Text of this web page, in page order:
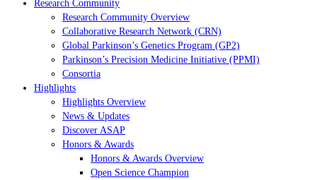
Research Community
Research Community Overview
Collaborative Research Network (CRN)
Global Parkinson’s Genetics Program (GP2)
Parkinson’s Precision Medicine Initiative (PPMI)
Consortia
Highlights
Highlights Overview
News & Updates
Discover ASAP
Honors & Awards
Honors & Awards Overview
Open Science Champion